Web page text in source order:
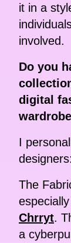
it in a
involved.
Do you
digital
I
designers:
The
Chrryt.
a